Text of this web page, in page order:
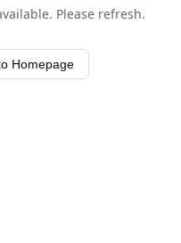
Please refresh.
Homepage